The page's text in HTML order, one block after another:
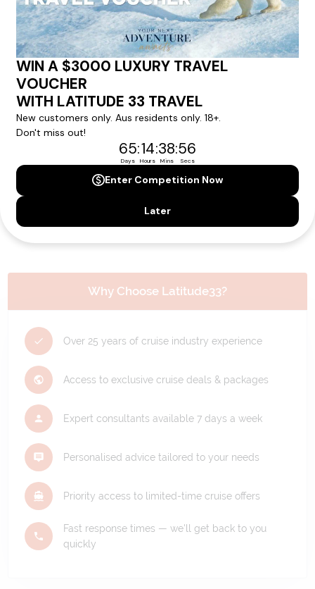
Please note that the cruise, flights and accommodation are subject to
availability, and will be confirmed if you go ahead with the booking.
Need Personalised Help Planning Your
Holiday?
We can help you with answers to all your travel
'Request a Callback'
dream holiday happen today!
Why Choose Latitude33?
Over 25 years of cruise industry experience
Access to exclusive cruise deals & packages
Expert consultants available 7 days a week
Personalised advice tailored to your needs
Priority access to limited-time cruise offers
Fast response times — we'll get back to you
quickly